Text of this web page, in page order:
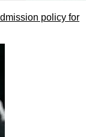
policy for